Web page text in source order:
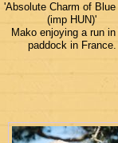
'Absolute Charm of
(imp HUN)'
Mako enjoying a run in
paddock in France.